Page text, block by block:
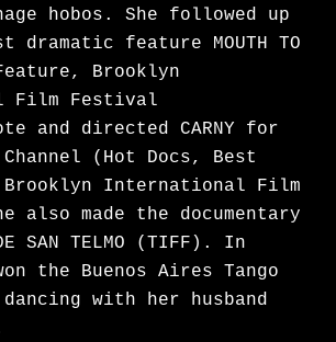
hobos. She followed up
feature MOUTH TO
Brooklyn
Film Festival
and directed CARNY for
Channel (Hot Docs, Best
Brooklyn International Film
also made the documentary
DE SAN TELMO (TIFF). In
the Buenos Aires Tango
dancing with her husband